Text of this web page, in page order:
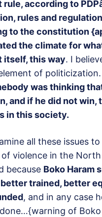
according to
rules and
to the constitution
the climate for
itself, this way. I
of
was thinking
and if he did not win,
in this society.
all these issues
violence in the North
because Boko Haram
trained, better
, and in any case
of Boko